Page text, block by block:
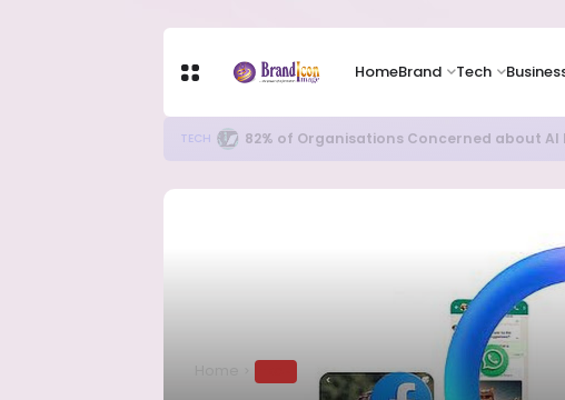
HomeBrand Tech
TECH 82% of Organisations Concerned about AI